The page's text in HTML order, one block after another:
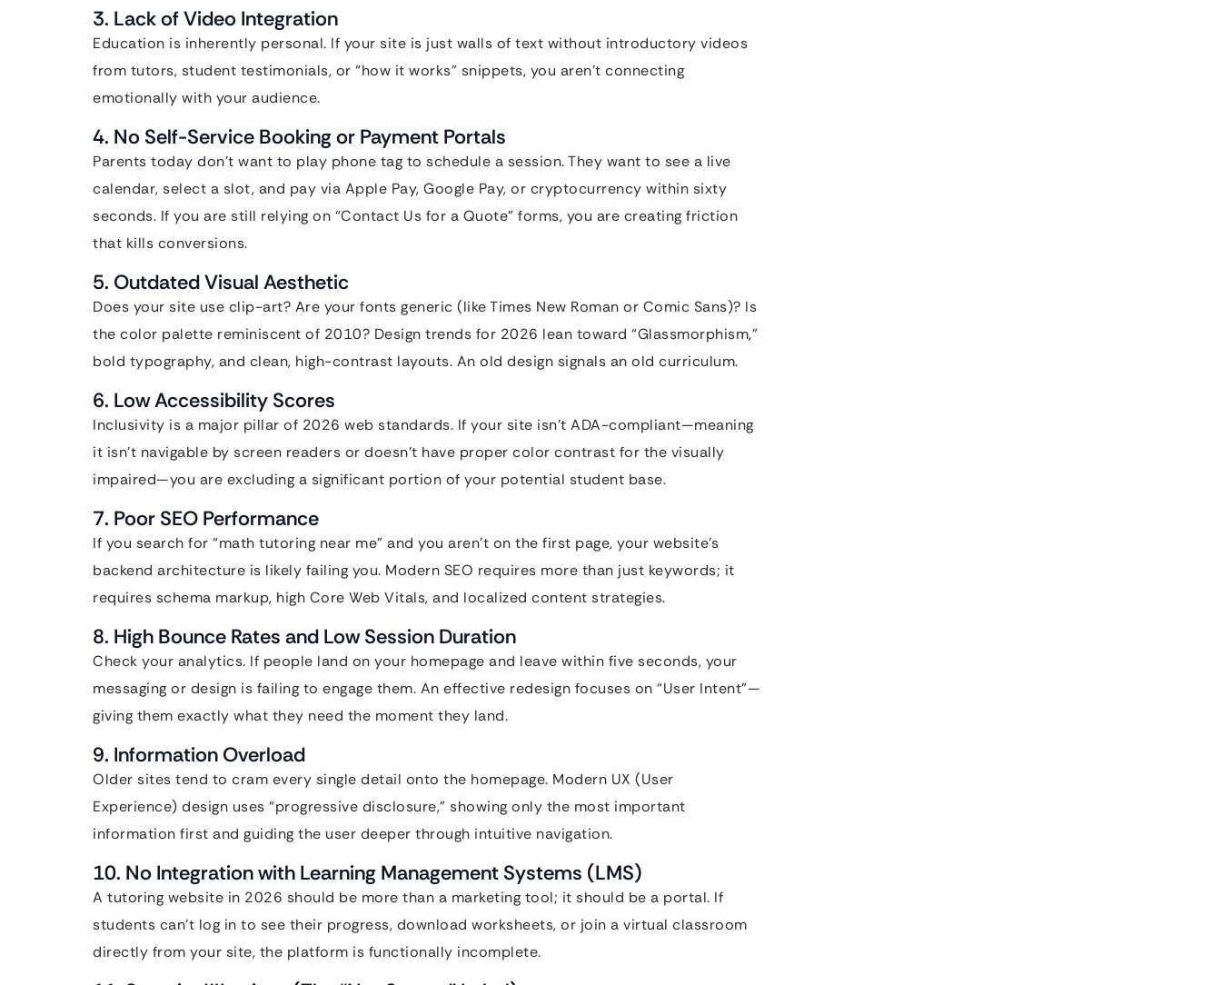
3. Lack of Video Integration
Education is inherently personal. If your site is just walls of text without introductory videos
from tutors, student testimonials, or “how it works” snippets, you aren’t connecting
emotionally with your audience.
4. No Self-Service Booking or Payment Portals
Parents today don’t want to play phone tag to schedule a session. They want to see a live
calendar, select a slot, and pay via Apple Pay, Google Pay, or cryptocurrency within sixty
seconds. If you are still relying on “Contact Us for a Quote” forms, you are creating friction
that kills conversions.
5. Outdated Visual Aesthetic
Does your site use clip-art? Are your fonts generic (like Times New Roman or Comic Sans)? Is
the color palette reminiscent of 2010? Design trends for 2026 lean toward “Glassmorphism,”
bold typography, and clean, high-contrast layouts. An old design signals an old curriculum.
6. Low Accessibility Scores
Inclusivity is a major pillar of 2026 web standards. If your site isn’t ADA-compliant—meaning
it isn’t navigable by screen readers or doesn’t have proper color contrast for the visually
impaired—you are excluding a significant portion of your potential student base.
7. Poor SEO Performance
If you search for “math tutoring near me” and you aren’t on the first page, your website’s
backend architecture is likely failing you. Modern SEO requires more than just keywords; it
requires schema markup, high Core Web Vitals, and localized content strategies.
8. High Bounce Rates and Low Session Duration
Check your analytics. If people land on your homepage and leave within five seconds, your
messaging or design is failing to engage them. An effective redesign focuses on “User Intent”—
giving them exactly what they need the moment they land.
9. Information Overload
Older sites tend to cram every single detail onto the homepage. Modern UX (User
Experience) design uses “progressive disclosure,” showing only the most important
information first and guiding the user deeper through intuitive navigation.
10. No Integration with Learning Management Systems (LMS)
A tutoring website in 2026 should be more than a marketing tool; it should be a portal. If
students can’t log in to see their progress, download worksheets, or join a virtual classroom
directly from your site, the platform is functionally incomplete.